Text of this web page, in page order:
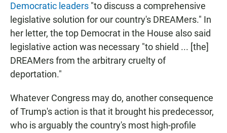
Democratic leaders "to discuss a comprehensive
legislative solution for our country's DREAMers." In
her letter, the top Democrat in the House also said
legislative action was necessary "to shield ... [the]
DREAMers from the arbitrary cruelty of
deportation."
Whatever Congress may do, another consequence
of Trump's action is that it brought his predecessor,
who is arguably the country's most high-profile